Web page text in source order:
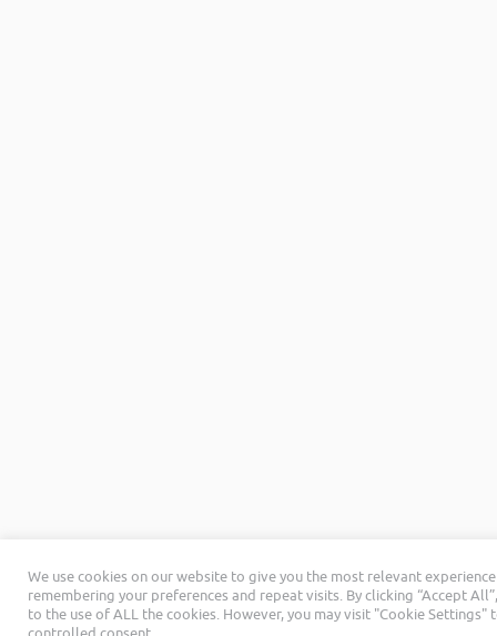
We use cookies on our website to give you the most relevant
remembering your preferences and repeat visits. By clicking “Accept
to the use of ALL the cookies. However, you may visit "Cookie Settings"